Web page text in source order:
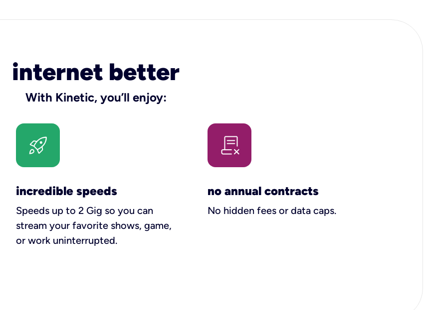
internet better
With Kinetic, you’ll enjoy:
incredible speeds
Speeds up to 2 Gig so you can
stream your favorite shows, game,
or work uninterrupted.
no annual contracts
No hidden fees or data caps.